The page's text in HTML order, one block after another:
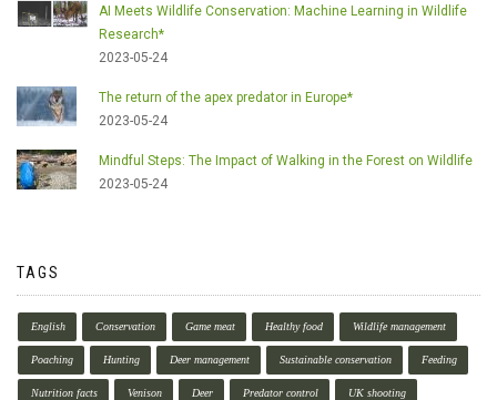
AI Meets Wildlife Conservation: Machine Learning in Wildlife
Research*
2023-05-24
The return of the apex predator in Europe*
2023-05-24
Mindful Steps: The Impact of Walking in the Forest on Wildlife
2023-05-24
TAGS
English Conservation Game meat Healthy food Wildlife management
Poaching Hunting Deer management Sustainable conservation Feeding
Nutrition facts Venison Deer Predator control UK shooting